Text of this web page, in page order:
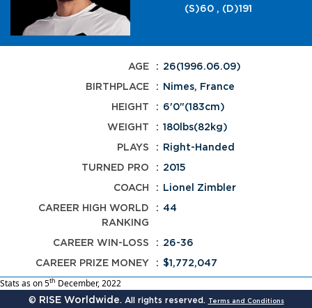
(S)60 , (D)191
AGE 26(1996.06.09)
BIRTHPLACE Nimes, France
HEIGHT 6'0"(183cm)
WEIGHT 180lbs(82kg)
PLAYS Right-Handed
TURNED PRO 2015
COACH Lionel Zimbler
CAREER HIGH WORLD
RANKING
44
CAREER WIN-LOSS 26-36
CAREER PRIZE MONEY $1,772,047
Stats as on 5th December, 2022
© RISE Worldwide. All rights reserved. Terms and Conditions